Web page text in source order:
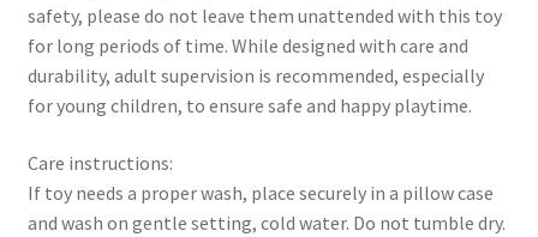
safety, please do not leave them unattended with this toy
for long periods of time. While designed with care and
durability, adult supervision is recommended, especially
for young children, to ensure safe and happy playtime.
Care instructions:
If toy needs a proper wash, place securely in a pillow case
and wash on gentle setting, cold water. Do not tumble dry.